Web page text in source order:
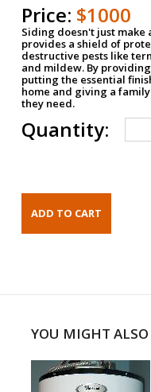
Price: $1000
Siding doesn't just make
provides a shield of
destructive pests like
and mildew. By
putting the essential
home and giving a
they need.
Quantity:
YOU MIGHT ALSO